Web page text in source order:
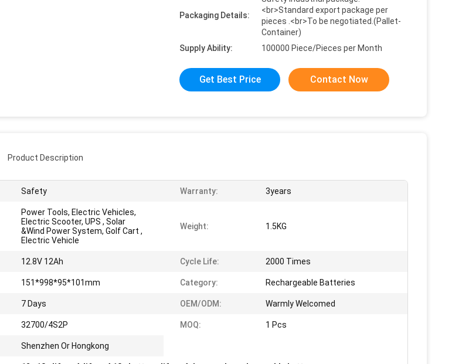
Packaging Details:
<br>Standard export package per
pieces .<br>To be negotiated.(Pallet-
Container)
Supply Ability:
100000 Piece/Pieces per Month
Get Best Price Contact Now
Product Description
Safety Warranty: 3years
Power Tools, Electric Vehicles,
Electric Scooter, UPS , Solar
&Wind Power System, Golf Cart ,
Electric Vehicle
Weight: 1.5KG
12.8V 12Ah Cycle Life: 2000 Times
151*998*95*101mm Category: Rechargeable Batteries
7 Days OEM/ODM: Warmly Welcomed
32700/4S2P MOQ: 1 Pcs
Shenzhen Or Hongkong